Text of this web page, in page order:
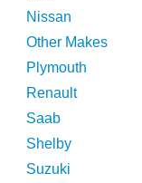
Nissan
Other Makes
Plymouth
Renault
Saab
Shelby
Suzuki